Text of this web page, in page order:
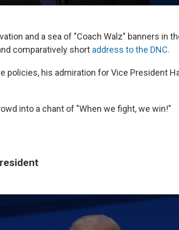
and a sea of "Coach Walz" banners in
comparatively short address to the DNC.
policies, his admiration for Vice President
into a chant of "When we fight, we win!"